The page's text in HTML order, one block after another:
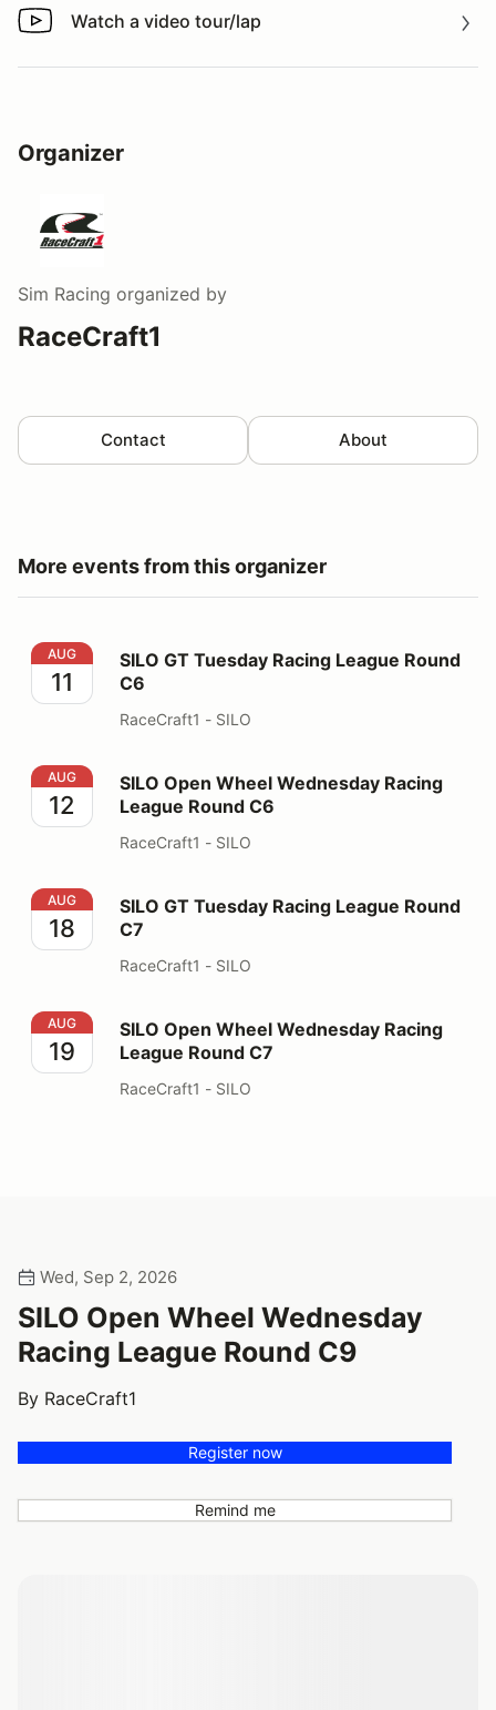
Watch a video tour/lap
Watch a video tour/lap
Organizer
Sim Racing organized by
RaceCraft1
Contact About
More events from this organizer
SILO GT Tuesday Racing League Round C6
AUG
11
SILO GT Tuesday Racing League Round
C6
RaceCraft1 - SILO
SILO Open Wheel Wednesday Racing League Round C6
AUG
12
SILO Open Wheel Wednesday Racing
League Round C6
RaceCraft1 - SILO
SILO GT Tuesday Racing League Round C7
AUG
18
SILO GT Tuesday Racing League Round
C7
RaceCraft1 - SILO
SILO Open Wheel Wednesday Racing League Round C7
AUG
19
SILO Open Wheel Wednesday Racing
League Round C7
RaceCraft1 - SILO
Wed, Sep 2, 2026
SILO Open Wheel Wednesday
Racing League Round C9
By RaceCraft1
Register now
Remind me